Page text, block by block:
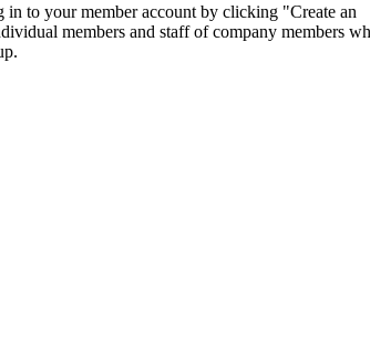
in to your member account by clicking "Create an
members and staff of company members